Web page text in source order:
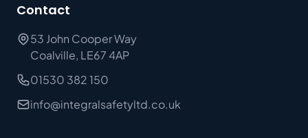
Contact
53 John Cooper Way
Coalville, LE67 4AP
01530 382 150
info@integralsafetyltd.co.uk